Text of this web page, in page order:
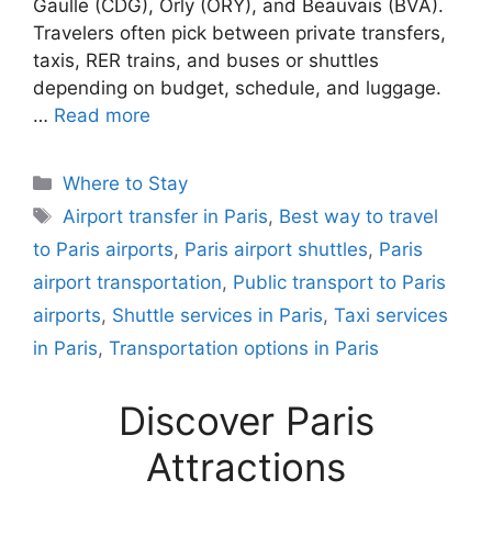
Gaulle (CDG), Orly (ORY), and Beauvais (BVA).
Travelers often pick between private transfers,
taxis, RER trains, and buses or shuttles
depending on budget, schedule, and luggage.
… Read more
Categories
Where to Stay
Tags
Airport transfer in Paris, Best way to travel
to Paris airports, Paris airport shuttles, Paris
airport transportation, Public transport to Paris
airports, Shuttle services in Paris, Taxi services
in Paris, Transportation options in Paris
Discover Paris
Attractions